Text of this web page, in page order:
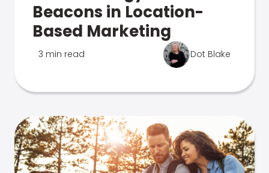
Beacons in Location-
Based Marketing
3 min read Dot Blake